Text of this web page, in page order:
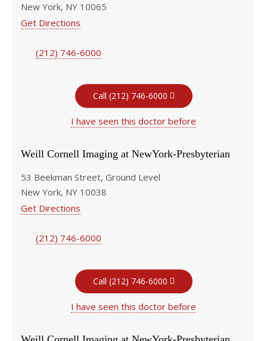
New York, NY 10065
Get Directions
(212) 746-6000
Call (212) 746-6000
I have seen this doctor before
Weill Cornell Imaging at NewYork-Presbyterian
53 Beekman Street, Ground Level
New York, NY 10038
Get Directions
(212) 746-6000
Call (212) 746-6000
I have seen this doctor before